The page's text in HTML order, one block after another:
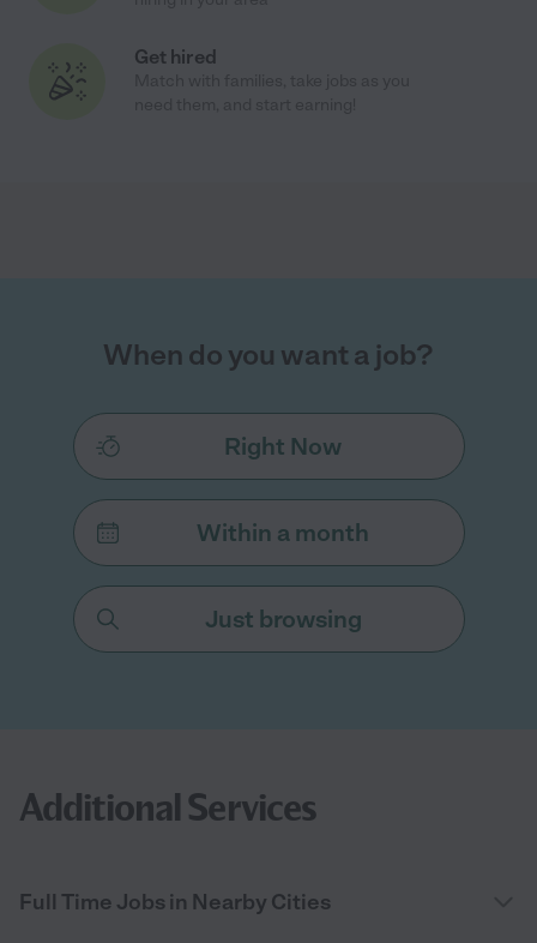
Get hired
When do you want a job?
Right Now
Within a month
Just browsing
Additional Services
Full Time Jobs in Nearby Cities